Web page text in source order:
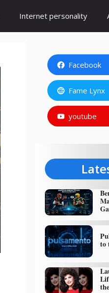
Internet personality
Facebook
Fame Lynx
youtube
to